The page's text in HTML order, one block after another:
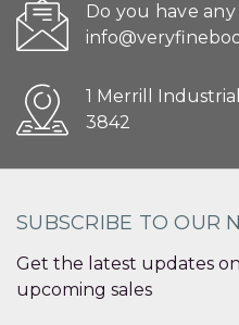
Do you have
1 Merrill
3842
SUBSCRIBE TO OUR
Get the latest updates
upcoming sales